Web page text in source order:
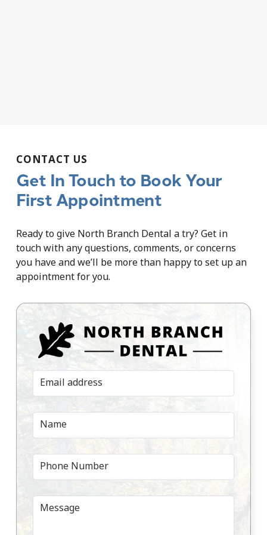
Get In Touch to Book Your
First Appointment
CONTACT US
Ready to give North Branch Dental a try? Get in
touch with any questions, comments, or concerns
you have and we’ll be more than happy to set up an
appointment for you.
Email address
Name
Phone Number
Message